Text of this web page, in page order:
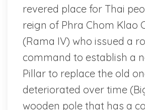
revered place for Thai
reign of Phra Chom Klao
(Rama IV) who issued a
command to establish a
Pillar to replace the old
deteriorated over time
wooden pole that has a